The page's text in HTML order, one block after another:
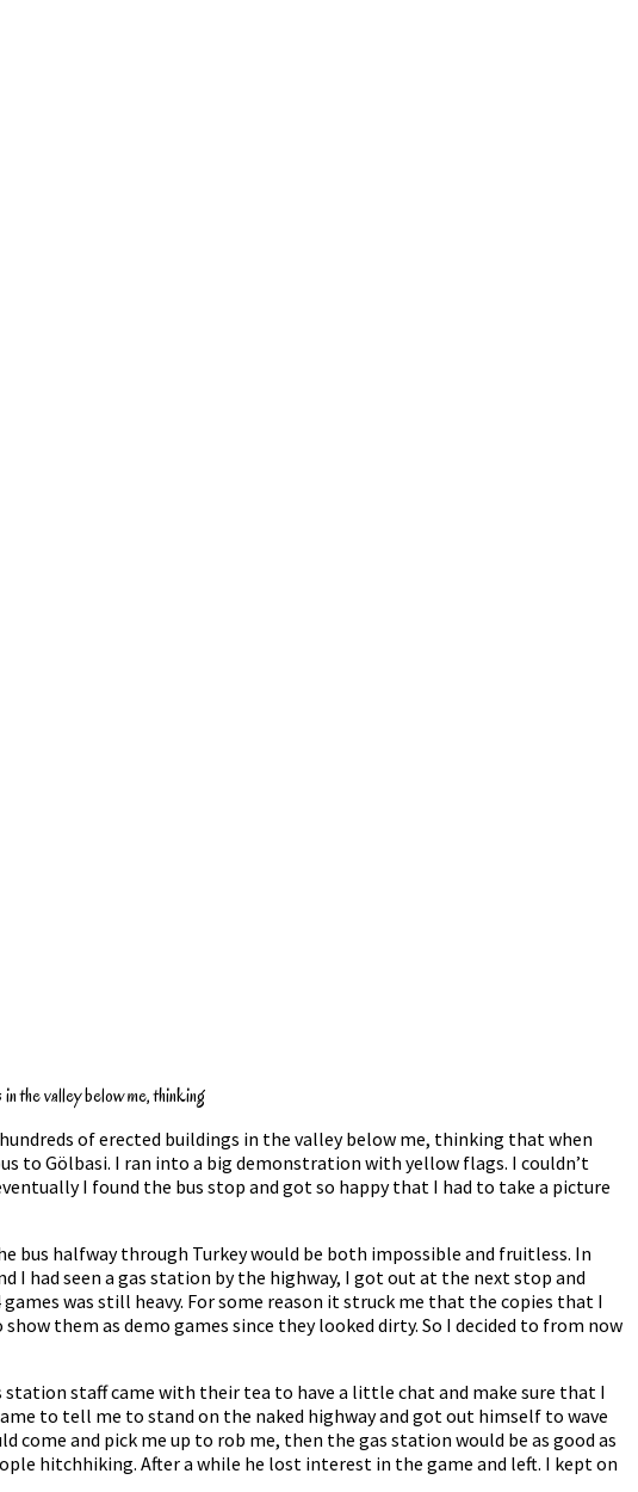
the valley below me, thinking
of erected buildings in the valley below me, thinking that when
to Gölbasi. I ran into a big demonstration with yellow flags. I couldn’t
I found the bus stop and got so happy that I had to take a picture
bus halfway through Turkey would be both impossible and fruitless. In
I had seen a gas station by the highway, I got out at the next stop and
was still heavy. For some reason it struck me that the copies that I
them as demo games since they looked dirty. So I decided to from now
staff came with their tea to have a little chat and make sure that I
to tell me to stand on the naked highway and got out himself to wave
come and pick me up to rob me, then the gas station would be as good as
hitchhiking. After a while he lost interest in the game and left. I kept on